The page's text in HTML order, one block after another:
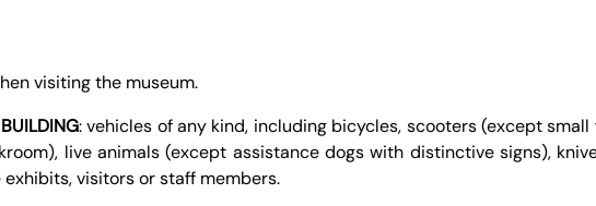
visiting the museum.
: vehicles of any kind, including bicycles, scooters (except
live animals (except assistance dogs with distinctive signs),
visitors or staff members.